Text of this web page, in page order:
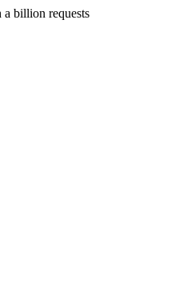
a billion requests